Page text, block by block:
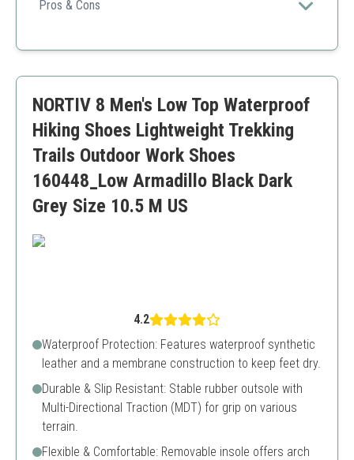
trendy choice for eco-conscious hikers.
Pros & Cons
Stylish design
NORTIV 8 Men's Low Top Waterproof
Hiking Shoes Lightweight Trekking
Trails Outdoor Work Shoes
160448_Low Armadillo Black Dark
Grey Size 10.5 M US
4.2
Waterproof Protection: Features waterproof synthetic
leather and a membrane construction to keep feet dry.
Durable & Slip Resistant: Stable rubber outsole with
Multi-Directional Traction (MDT) for grip on various
terrain.
Flexible & Comfortable: Removable insole offers arch